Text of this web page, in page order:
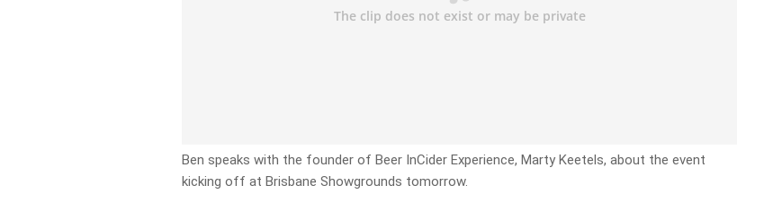
Ben speaks with the founder of Beer InCider Experience, Marty Keetels, about the event
kicking off at Brisbane Showgrounds tomorrow.